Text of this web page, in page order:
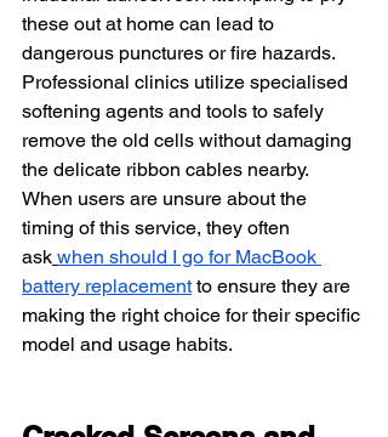
these out at home can lead to
dangerous punctures or fire hazards.
Professional clinics utilize specialised
softening agents and tools to safely
remove the old cells without damaging
the delicate ribbon cables nearby.
When users are unsure about the
timing of this service, they often
ask when should I go for MacBook
battery replacement to ensure they are
making the right choice for their specific
model and usage habits.